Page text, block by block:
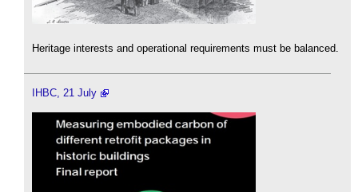
Heritage interests and operational requirements must be balanced.
IHBC, 21 July